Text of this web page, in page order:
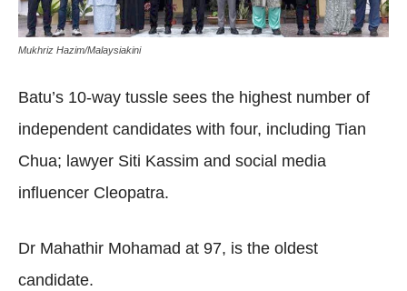
Mukhriz Hazim/Malaysiakini
Batu’s 10-way tussle sees the highest number of
independent candidates with four, including Tian
Chua; lawyer Siti Kassim and social media
influencer Cleopatra.
Dr Mahathir Mohamad at 97, is the oldest
candidate.